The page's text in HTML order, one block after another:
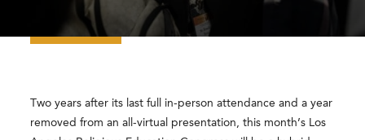
Two years after its last full in-person attendance and a year
removed from an all-virtual presentation, this month’s Los